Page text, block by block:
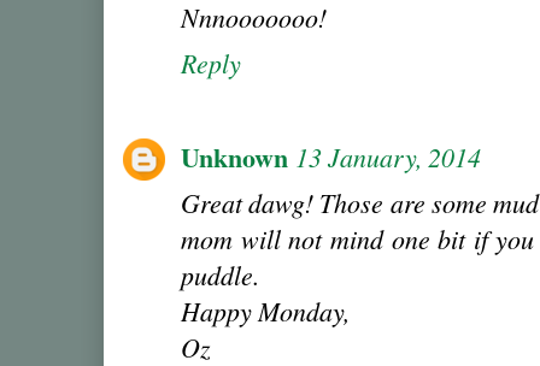
Nnnooooooo!
Reply
Unknown 13 January, 2014
Great dawg! Those are some
mom will not mind one bit if
puddle.
Happy Monday,
Oz